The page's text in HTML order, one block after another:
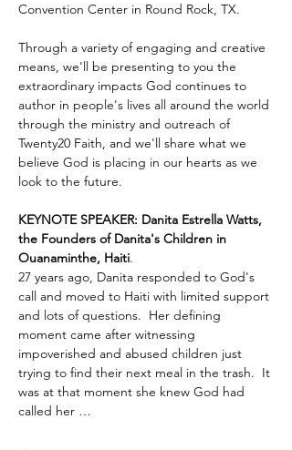
Convention Center in Round Rock, TX.
Through a variety of engaging and creative
means, we'll be presenting to you the
extraordinary impacts God continues to
author in people's lives all around the world
through the ministry and outreach of
Twenty20 Faith, and we'll share what we
believe God is placing in our hearts as we
look to the future.
KEYNOTE SPEAKER: Danita Estrella Watts,
the Founders of Danita's Children in
Ouanaminthe, Haiti.
27 years ago, Danita responded to God's
call and moved to Haiti with limited support
and lots of questions.  Her defining
moment came after witnessing
impoverished and abused children just
trying to find their next meal in the trash.  It
was at that moment she knew God had
called her …